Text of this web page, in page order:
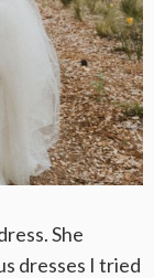
She
dresses I tried